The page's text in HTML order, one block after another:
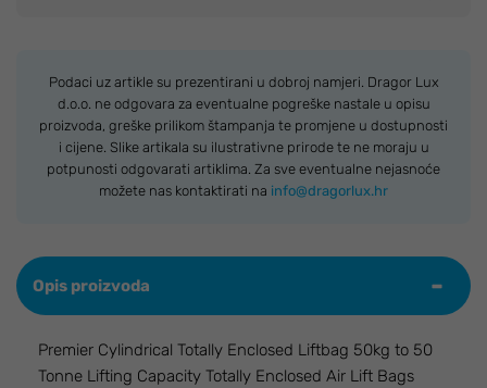
Podaci uz artikle su prezentirani u dobroj namjeri. Dragor Lux
d.o.o. ne odgovara za eventualne pogreške nastale u opisu
proizvoda, greške prilikom štampanja te promjene u dostupnosti
i cijene. Slike artikala su ilustrativne prirode te ne moraju u
potpunosti odgovarati artiklima. Za sve eventualne nejasnoće
možete nas kontaktirati na info@dragorlux.hr
Opis proizvoda
Premier Cylindrical Totally Enclosed Liftbag 50kg to 50
Tonne Lifting Capacity Totally Enclosed Air Lift Bags